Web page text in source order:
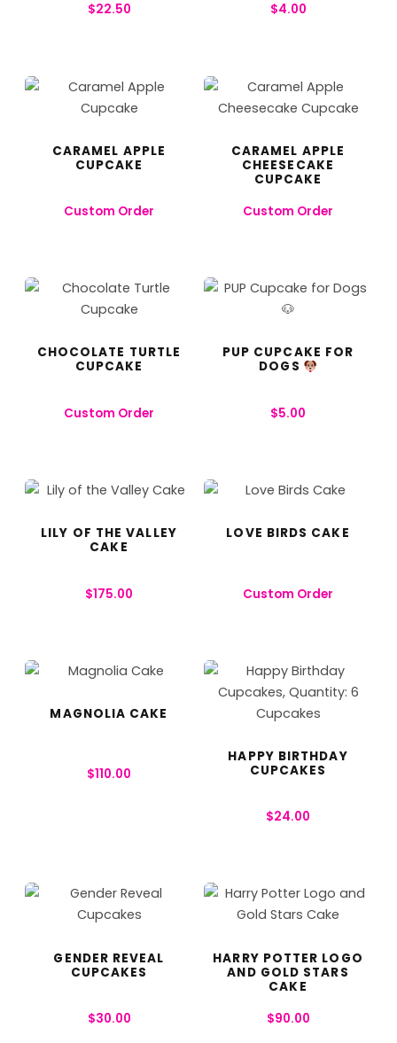
$22.50
$4.00
CARAMEL APPLE
CUPCAKE
Custom Order
CARAMEL APPLE
CHEESECAKE
CUPCAKE
Custom Order
CHOCOLATE TURTLE
CUPCAKE
Custom Order
PUP CUPCAKE FOR
DOGS
$5.00
LILY OF THE VALLEY
CAKE
$175.00
LOVE BIRDS CAKE
Custom Order
MAGNOLIA CAKE
$110.00
HAPPY BIRTHDAY
CUPCAKES
$24.00
GENDER REVEAL
CUPCAKES
$30.00
HARRY POTTER LOGO
AND GOLD STARS
CAKE
$90.00